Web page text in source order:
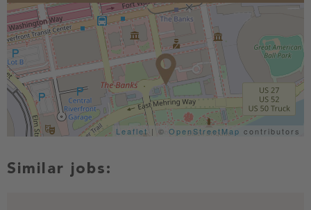
Leaflet | © OpenStreetMap contributors